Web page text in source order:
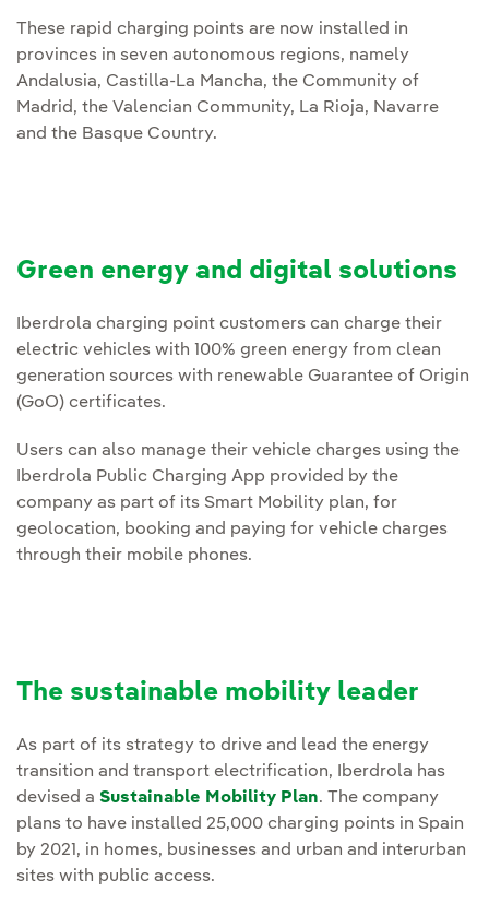
These rapid charging points are now installed in
provinces in seven autonomous regions, namely
Andalusia, Castilla-La Mancha, the Community of
Madrid, the Valencian Community, La Rioja, Navarre
and the Basque Country.
Green energy and digital solutions
Iberdrola charging point customers can charge their
electric vehicles with 100% green energy from clean
generation sources with renewable Guarantee of Origin
(GoO) certificates.
Users can also manage their vehicle charges using the
Iberdrola Public Charging App provided by the
company as part of its Smart Mobility plan, for
geolocation, booking and paying for vehicle charges
through their mobile phones.
The sustainable mobility leader
As part of its strategy to drive and lead the energy
transition and transport electrification, Iberdrola has
devised a Sustainable Mobility Plan. The company
plans to have installed 25,000 charging points in Spain
by 2021, in homes, businesses and urban and interurban
sites with public access.